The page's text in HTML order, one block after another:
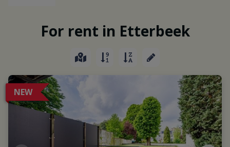
For rent in Etterbeek
NEW